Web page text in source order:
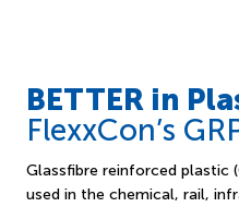
BETTER in
FlexxCon’s
Glassfibre reinforced plastic
used in the chemical, rail,